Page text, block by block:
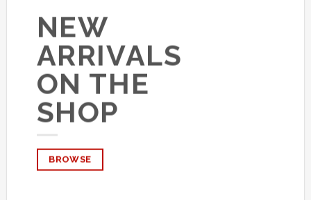
NEW
ARRIVALS
ON THE
SHOP
BROWSE